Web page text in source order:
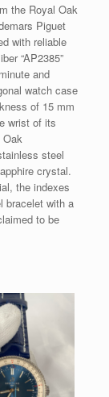
the Royal Oak
Piguet
with reliable
“AP2385”
and
watch case
of 15 mm
wrist of its
steel
crystal.
the indexes
bracelet with a
to be